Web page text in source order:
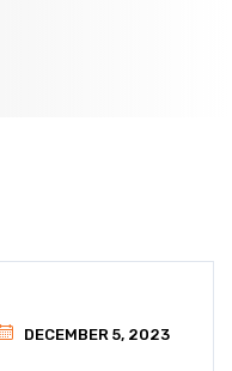
DECEMBER 5, 2023